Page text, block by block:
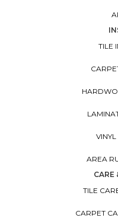
TILE
AREA
CARE
TILE
CARPET